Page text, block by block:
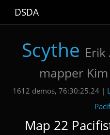
DSDA
Scythe
mapper
1612 demos, 76:30:25.24 |
Map 22